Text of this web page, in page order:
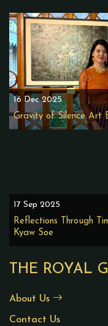
THE ROYAL
About Us
Contact Us
16 Dec 2025
Gravity of Silence Art
17 Sep 2025
Reflections Through
Kyaw Soe